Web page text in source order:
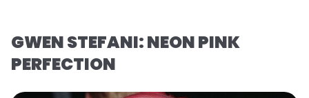
GWEN STEFANI: NEON PINK
PERFECTION